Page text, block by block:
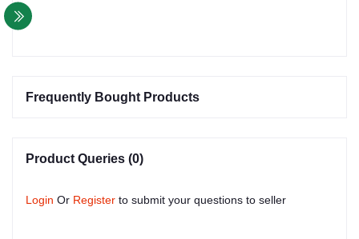
Frequently Bought Products
Product Queries (0)
Login Or Register to submit your questions to seller